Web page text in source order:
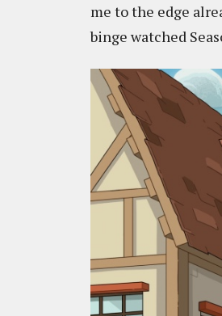
me to the edge
binge watched